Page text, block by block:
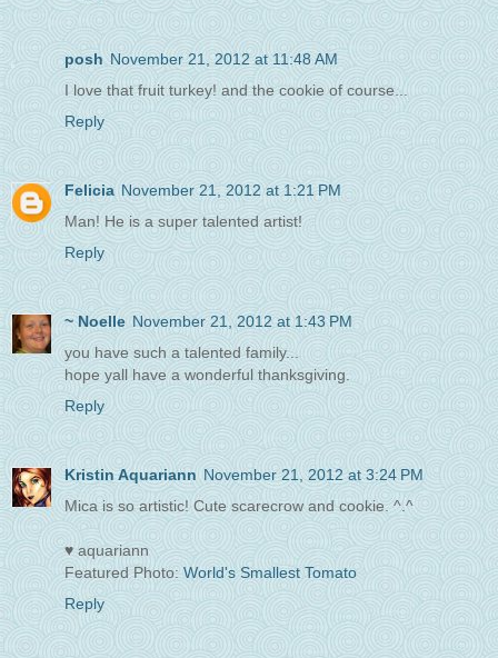
posh November 21, 2012 at 11:48 AM
I love that fruit turkey! and the cookie of course...
Reply
Felicia November 21, 2012 at 1:21 PM
Man! He is a super talented artist!
Reply
~ Noelle November 21, 2012 at 1:43 PM
you have such a talented family...
hope yall have a wonderful thanksgiving.
Reply
Kristin Aquariann November 21, 2012 at 3:24 PM
Mica is so artistic! Cute scarecrow and cookie. ^.^
♥ aquariann
Featured Photo: World's Smallest Tomato
Reply